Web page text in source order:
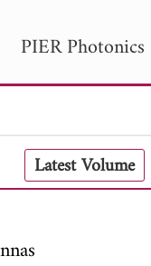
PIER Photonics
PIER Letters
Search 2025 - 2026
Latest Volume